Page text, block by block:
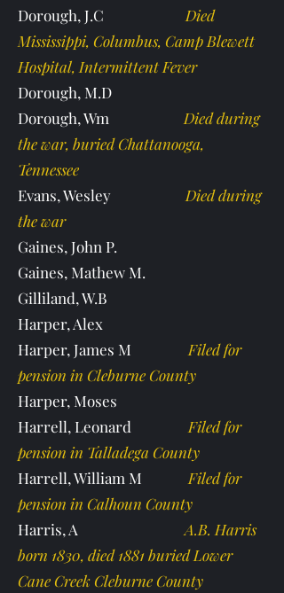
Dorough, J.C Died
Mississippi, Columbus, Camp Blewett
Hospital, Intermittent Fever
Dorough, M.D
Dorough, Wm Died during
the war, buried Chattanooga,
Tennessee
Evans, Wesley
Died during
the war
Gaines, John P.
Gaines, Mathew M.
Gilliland, W.B
Harper, Alex
Harper, James M Filed for
pension in Cleburne County
Harper, Moses
Harrell, Leonard
Filed for
pension in Talladega County
Harrell, William M Filed for
pension in Calhoun County
Harris, A A.B. Harris
born 1830, died 1881 buried Lower
Cane Creek Cleburne County